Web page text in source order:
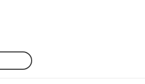
Arbor
to